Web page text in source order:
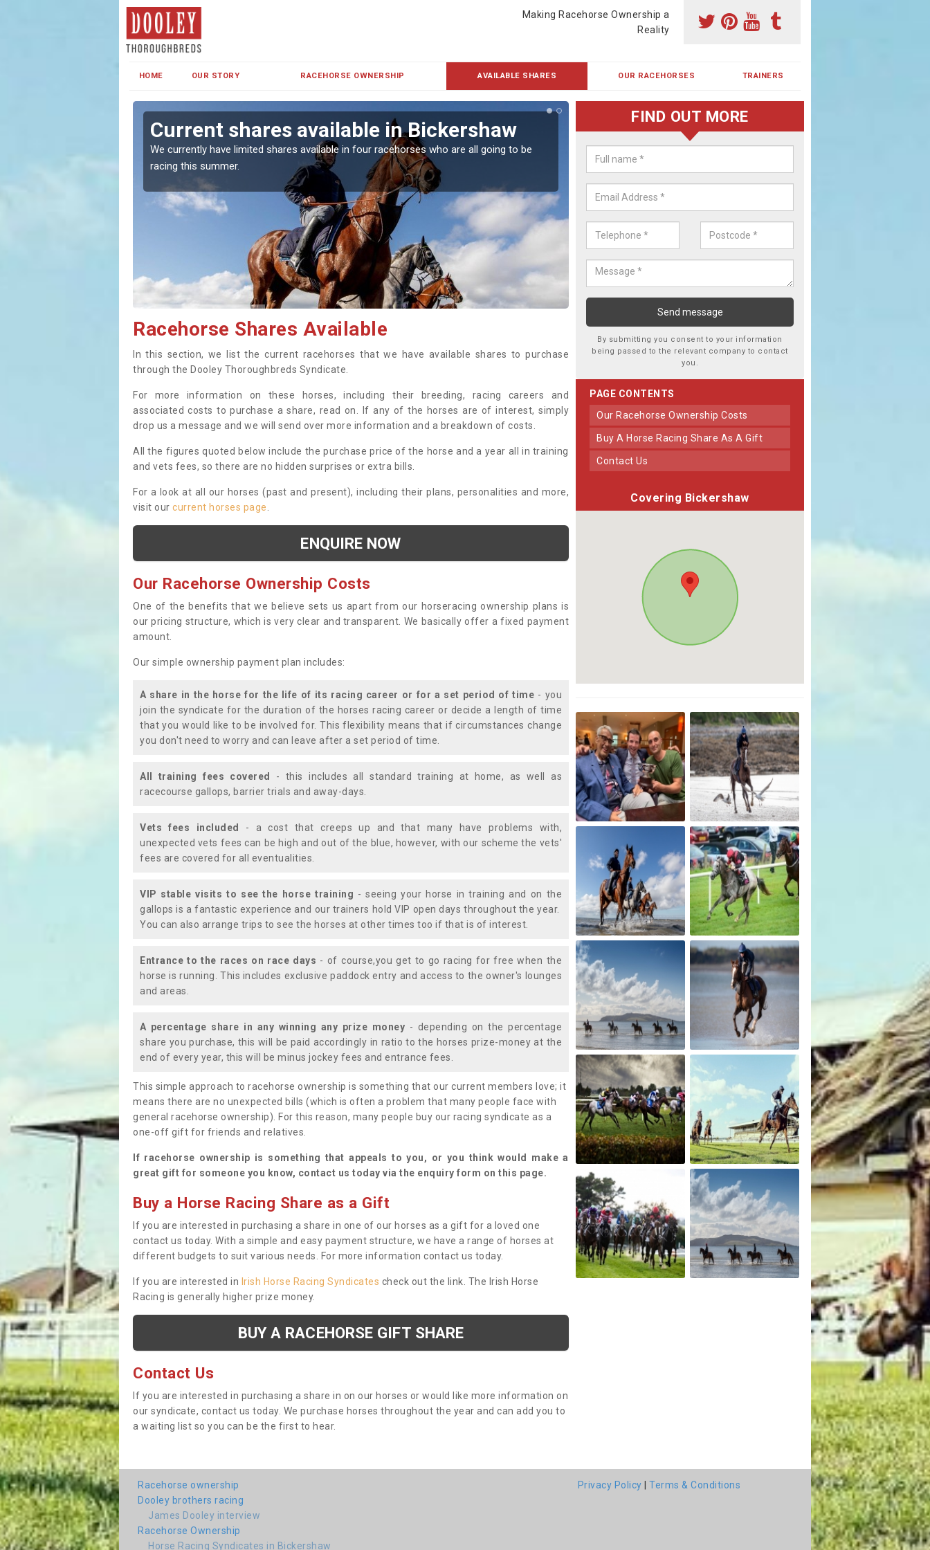
Making Racehorse Ownership a
Reality
HOME OUR STORY RACEHORSE OWNERSHIP AVAILABLE SHARES OUR RACEHORSES TRAINERS
Current shares available in Bickershaw
We currently have limited shares available in four racehorses who are all going to be
racing this summer.
Racehorse Shares in Bickershaw
Our horses are currently trained in Ireland and are campaigned both in
UK.
Racehorse Shares Available
In this section, we list the current racehorses that we have available shares to purchase
through the Dooley Thoroughbreds Syndicate.
For more information on these horses, including their breeding, racing careers and
associated costs to purchase a share, read on. If any of the horses are of interest, simply
drop us a message and we will send over more information and a breakdown of costs.
All the figures quoted below include the purchase price of the horse and a year all in training
and vets fees, so there are no hidden surprises or extra bills.
For a look at all our horses (past and present), including their plans, personalities and more,
visit our current horses page
ENQUIRE NOW
Our Racehorse Ownership Costs
One of the benefits that we believe sets us apart from our horseracing ownership plans is
our pricing structure, which is very clear and transparent. We basically offer a fixed payment
amount.
Our simple ownership payment plan includes:
A share in the horse for the life of its racing career or for a set period of time - you
join the syndicate for the duration of the horses racing career or decide a length of time
that you would like to be involved for. This flexibility means that if circumstances change
you don't need to worry and can leave after a set period of time.
All training fees covered
- this includes all standard training at home, as well as
racecourse gallops, barrier trials and away-days.
Vets fees included
- a cost that creeps up and that many have problems with,
unexpected vets fees can be high and out of the blue, however, with our scheme the vets'
fees are covered for all eventualities.
VIP stable visits to see the horse training - seeing your horse in training and on the
gallops is a fantastic experience and our trainers hold VIP open days throughout the year.
You can also arrange trips to see the horses at other times too if that is of interest.
Entrance to the races on race days - of course,you get to go racing for free when the
horse is running. This includes exclusive paddock entry and access to the owner's lounges
and areas.
A percentage share in any winning any prize money - depending on the percentage
share you purchase, this will be paid accordingly in ratio to the horses prize-money at the
end of every year, this will be minus jockey fees and entrance fees.
This simple approach to racehorse ownership is something that our current members love; it
means there are no unexpected bills (which is often a problem that many people face with
general racehorse ownership). For this reason, many people buy our racing syndicate as a
one-off gift for friends and relatives.
If racehorse ownership is something that appeals to you, or you think would make a
great gift for someone you know, contact us today via the enquiry form on this page.
Buy a Horse Racing Share as a Gift
If you are interested in purchasing a share in one of our horses as a gift for a loved one
contact us today. With a simple and easy payment structure, we have a range of horses at
different budgets to suit various needs. For more information contact us today.
If you are interested in Irish Horse Racing Syndicates check out the link. The Irish Horse
Racing is generally higher prize money.
BUY A RACEHORSE GIFT SHARE
Contact Us
If you are interested in purchasing a share in on our horses or would like more information on
our syndicate, contact us today. We purchase horses throughout the year and can add you to
a waiting list so you can be the first to hear.
FIND OUT MORE
By submitting you consent to your information
being passed to the relevant company to contact
you.
PAGE CONTENTS
Our Racehorse Ownership Costs
Buy A Horse Racing Share As A Gift
Contact Us
Covering Bickershaw
Racehorse ownership
Dooley brothers racing
James Dooley interview
Racehorse Ownership
Horse Racing Syndicates in Bickershaw
Privacy Policy |Terms & Conditions